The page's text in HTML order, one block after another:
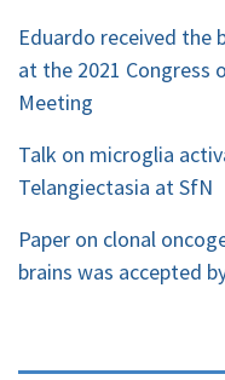
Eduardo received the
at the 2021 Congress
Meeting
Talk on microglia
Telangiectasia at SfN
Paper on clonal
brains was accepted